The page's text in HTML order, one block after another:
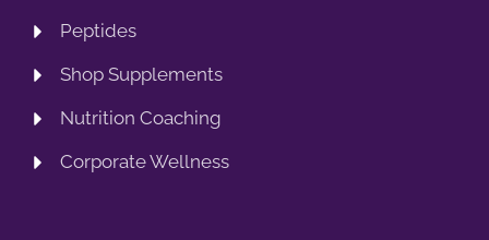
Peptides
Shop Supplements
Nutrition Coaching
Corporate Wellness